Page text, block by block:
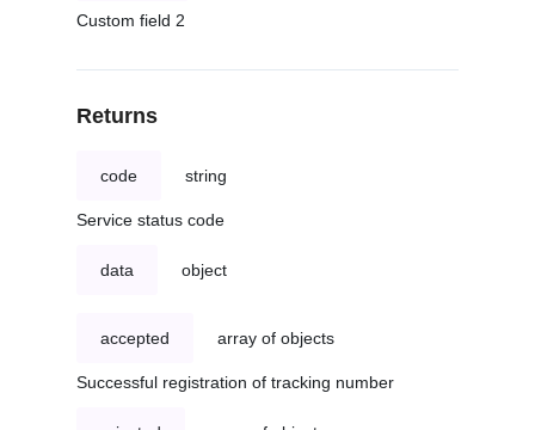
Custom field 2
Returns
code string
Service status code
data object
accepted array of objects
Successful registration of tracking number